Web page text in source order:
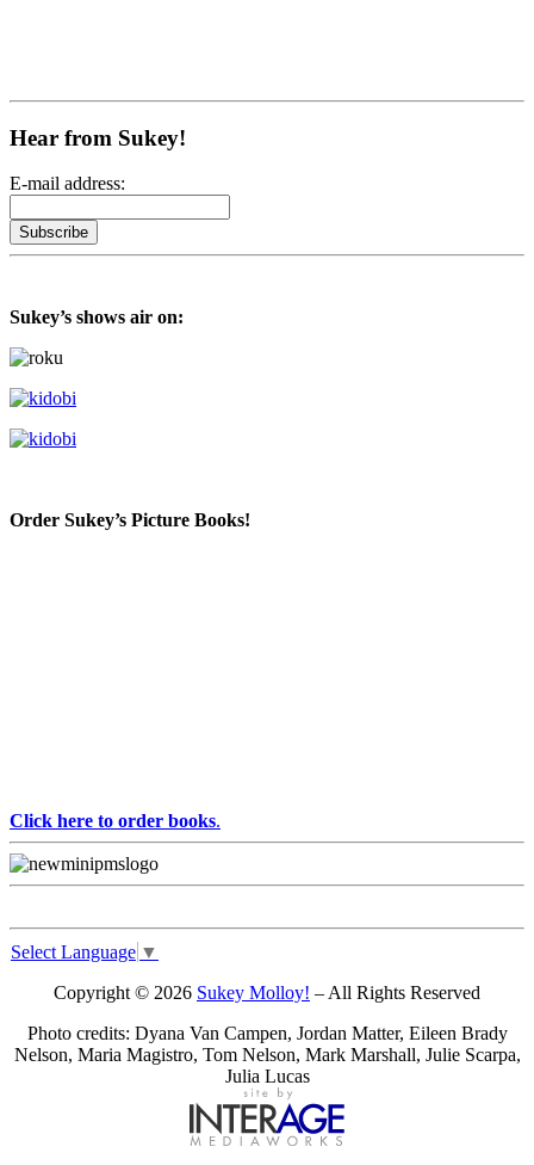
Hear from Sukey!
E-mail address:
Sukey’s shows air on:
Order Sukey’s Picture Books!
Click here to order books.
Select Language ▼
Copyright © 2026 Sukey Molloy! – All Rights Reserved
Photo credits: Dyana Van Campen, Jordan Matter, Eileen Brady
Nelson, Maria Magistro, Tom Nelson, Mark Marshall, Julie Scarpa,
Julia Lucas